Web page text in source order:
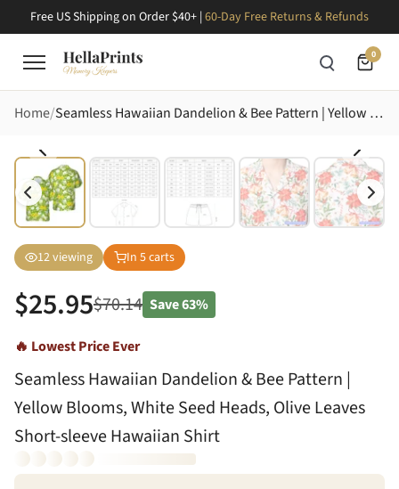
Free US Shipping on Order $40+ | 60-Day Free Returns & Refunds
0
Home Seamless Hawaiian Dandelion & Bee Pattern | Yellow Blooms, White Seed Heads, Olive Leaves Short-sleeve Hawaiian Shirt
12viewing In 5carts
$25.95$70.14 Save63%
🔥 Lowest Price Ever
Seamless Hawaiian Dandelion & Bee Pattern |
Yellow Blooms, White Seed Heads, Olive Leaves
Short-sleeve Hawaiian Shirt